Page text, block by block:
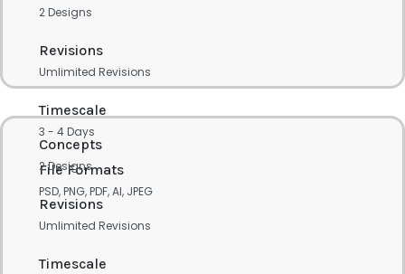
2 Designs
Revisions
Umlimited Revisions
Timescale
3 - 4 Days
File Formats
PSD, PNG, PDF, AI, JPEG
Concepts
2 Designs
Revisions
Umlimited Revisions
Timescale